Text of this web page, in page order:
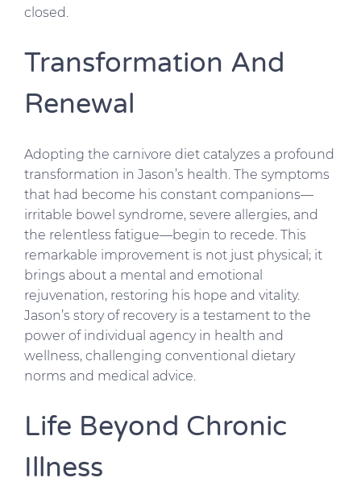
closed.
Transformation And
Renewal
Adopting the carnivore diet catalyzes a profound
transformation in Jason’s health. The symptoms
that had become his constant companions—
irritable bowel syndrome, severe allergies, and
the relentless fatigue—begin to recede. This
remarkable improvement is not just physical; it
brings about a mental and emotional
rejuvenation, restoring his hope and vitality.
Jason’s story of recovery is a testament to the
power of individual agency in health and
wellness, challenging conventional dietary
norms and medical advice.
Life Beyond Chronic
Illness